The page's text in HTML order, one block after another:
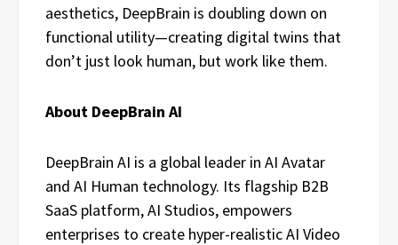
aesthetics, DeepBrain is doubling down on
functional utility—creating digital twins that
don’t just look human, but work like them.
About DeepBrain AI
DeepBrain AI is a global leader in AI Avatar
and AI Human technology. Its flagship B2B
SaaS platform, AI Studios, empowers
enterprises to create hyper-realistic AI Video